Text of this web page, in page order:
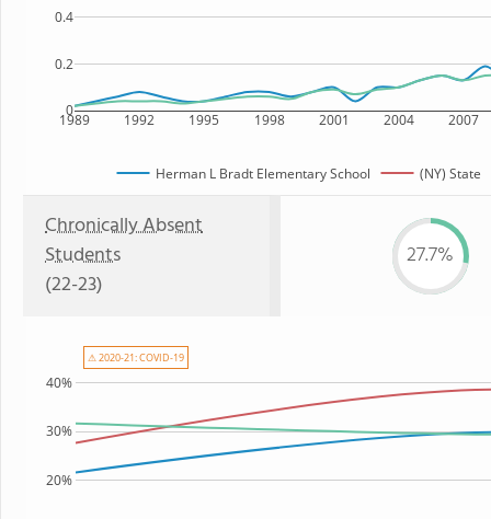
1989 1992 1995 1998 2001 2004 2007
0
0.2
0.4
Herman L Bradt Elementary School (NY) State
Chronically Absent
Students
(22-23)
27.7%
20%
30%
40%
⚠ 2020-21: COVID-19